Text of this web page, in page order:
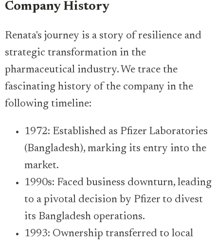
Company History
Renata's journey is a story of resilience and
strategic transformation in the
pharmaceutical industry. We trace the
fascinating history of the company in the
following timeline:
1972: Established as Pfizer Laboratories
(Bangladesh), marking its entry into the
market.
1990s: Faced business downturn, leading
to a pivotal decision by Pfizer to divest
its Bangladesh operations.
1993: Ownership transferred to local